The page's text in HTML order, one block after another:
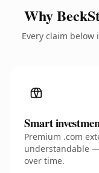
Why
Every claim
Smart
Premium .com
understandable
over time.